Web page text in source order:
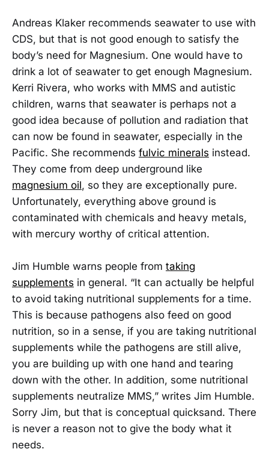
Andreas Klaker recommends seawater to use with
CDS, but that is not good enough to satisfy the
body’s need for Magnesium. One would have to
drink a lot of seawater to get enough Magnesium.
Kerri Rivera, who works with MMS and autistic
children, warns that seawater is perhaps not a
good idea because of pollution and radiation that
can now be found in seawater, especially in the
Pacific. She recommends fulvic minerals instead.
They come from deep underground like
magnesium oil, so they are exceptionally pure.
Unfortunately, everything above ground is
contaminated with chemicals and heavy metals,
with mercury worthy of critical attention.
Jim Humble warns people from taking
supplements in general. “It can actually be helpful
to avoid taking nutritional supplements for a time.
This is because pathogens also feed on good
nutrition, so in a sense, if you are taking nutritional
supplements while the pathogens are still alive,
you are building up with one hand and tearing
down with the other. In addition, some nutritional
supplements neutralize MMS,” writes Jim Humble.
Sorry Jim, but that is conceptual quicksand. There
is never a reason not to give the body what it
needs.